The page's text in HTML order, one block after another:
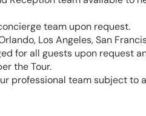
team upon request.
Los Angeles, San
for all guests upon request
the Tour.
professional team subject to